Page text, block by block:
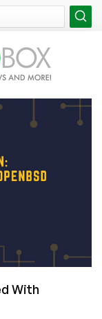
With